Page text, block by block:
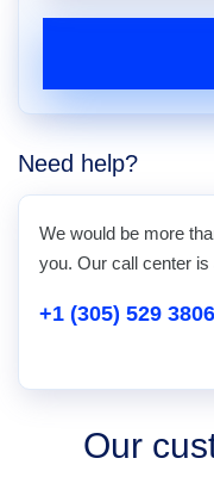
Need help?
We would be more
you. Our call center
+1 (305) 529 3806
Our